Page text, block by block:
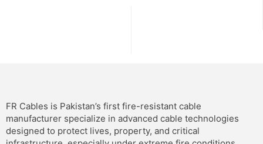
FR Cables is Pakistan’s first fire-resistant cable
manufacturer specialize in advanced cable technologies
designed to protect lives, property, and critical